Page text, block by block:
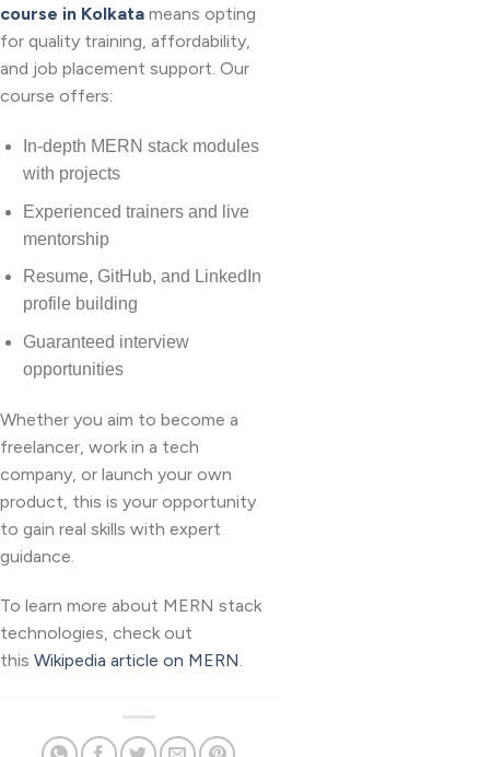
course in Kolkata means opting
for quality training, affordability,
and job placement support. Our
course offers:
In-depth MERN stack modules
with projects
Experienced trainers and live
mentorship
Resume, GitHub, and LinkedIn
profile building
Guaranteed interview
opportunities
Whether you aim to become a
freelancer, work in a tech
company, or launch your own
product, this is your opportunity
to gain real skills with expert
guidance.
To learn more about MERN stack
technologies, check out
this Wikipedia article on MERN.